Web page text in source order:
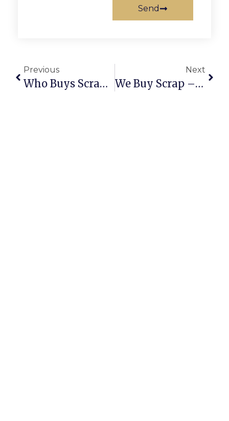
Send
Previous
Who Buys Scrap Metal Near Me? Here’s How To Find Trusted Buyers
Next
We Buy Scrap – Turning Waste Into Worth